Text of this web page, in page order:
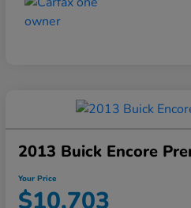
2013 Buick Encore
Your Price
$10,703